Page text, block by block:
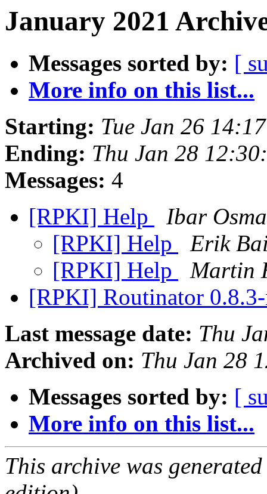
January 2021
Messages sorted by: [
More info on this list...
Starting: Tue Jan 26
Ending: Thu Jan 28
Messages: 4
[RPKI] Help
Ibar
[RPKI] Help
Erik
[RPKI] Help
Martin
[RPKI] Routinator
Last message date: Thu
Archived on: Thu Jan 28
Messages sorted by: [
More info on this list...
This archive was